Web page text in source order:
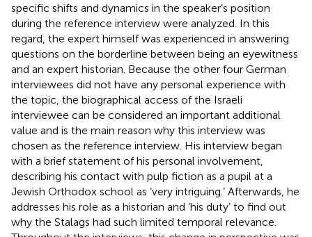
specific shifts and dynamics in the speaker’s position
during the reference interview were analyzed. In this
regard, the expert himself was experienced in answering
questions on the borderline between being an eyewitness
and an expert historian. Because the other four German
interviewees did not have any personal experience with
the topic, the biographical access of the Israeli
interviewee can be considered an important additional
value and is the main reason why this interview was
chosen as the reference interview. His interview began
with a brief statement of his personal involvement,
describing his contact with pulp fiction as a pupil at a
Jewish Orthodox school as ‘very intriguing.’ Afterwards, he
addresses his role as a historian and ‘his duty’ to find out
why the Stalags had such limited temporal relevance.